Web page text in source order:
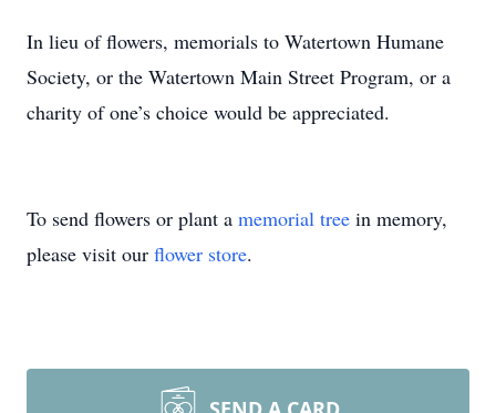
In lieu of flowers, memorials to Watertown Humane
Society, or the Watertown Main Street Program, or a
charity of one’s choice would be appreciated.
To send flowers or plant a memorial tree in memory,
please visit our flower store.